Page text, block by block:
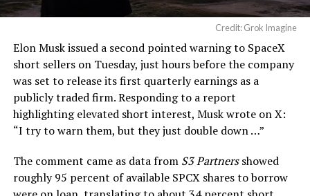
-
Credit: Grok Imagine
Elon Muskissued a second pointed warning to SpaceX
short sellers on Tuesday, just hours before the company
was set to release its first quarterly earnings as a
publicly traded firm. Responding to a report
highlighting elevated short interest, Musk wrote on X:
“I try to warn them, but they just double down …”
The comment came as data from S3 Partnersshowed
roughly 95 percent of available SPCX shares to borrow